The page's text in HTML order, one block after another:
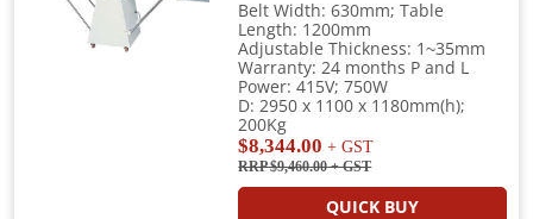
Belt Width: 630mm; Table
Length: 1200mm
Adjustable Thickness: 1~35mm
Warranty: 24 months P and L
Power: 415V; 750W
D: 2950 x 1100 x 1180mm(h);
200Kg
$8,344.00 + GST
RRP $9,460.00+ GST
QUICK BUY